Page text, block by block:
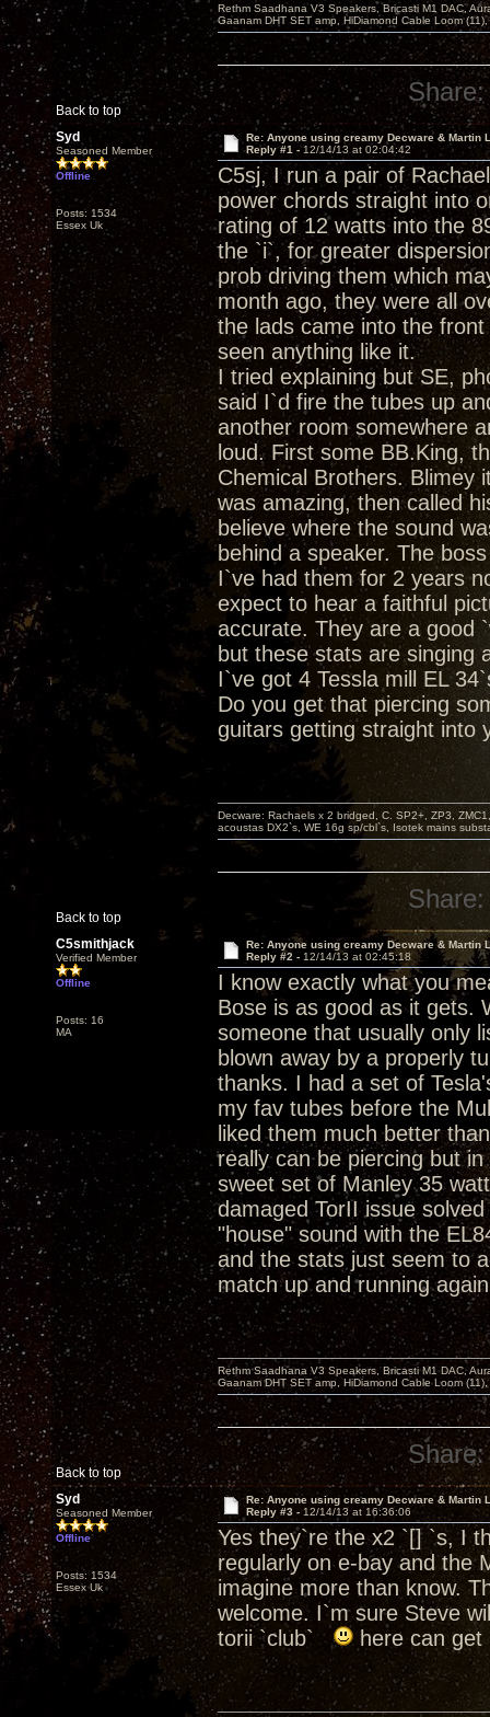
Back to top
Rethm Saadhana V3 Speakers, Bricasti M1 DAC,
Gaanam DHT SET amp, HiDiamond Cable Loom
Share:
Syd
Seasoned Member
Offline
Posts: 1534
Essex Uk
Re: Anyone using creamy Decware & Martin
Reply #1 -12/14/13 at 02:04:42
C5sj, I run a pair of
power chords straight into
rating of 12 watts into the
the `i`, for greater
prob driving them which
month ago, they were all
the lads came into the
seen anything like it.
I tried explaining but SE,
said I`d fire the tubes up
another room somewhere
loud. First some BB.King,
Chemical Brothers. Blimey
was amazing, then called
believe where the sound
behind a speaker. The
I`ve had them for 2 years
expect to hear a faithful
accurate. They are a good
but these stats are singing
I`ve got 4 Tessla mill EL
Do you get that piercing
guitars getting straight into
Back to top
Decware: Rachaels x 2 bridged, C. SP2+, ZP3,
acoustas DX2`s, WE 16g sp/cbl`s, Isotek mains
Share:
C5smithjack
Verified Member
Offline
Posts: 16
MA
Re: Anyone using creamy Decware & Martin
Reply #2 - 12/14/13 at 02:45:18
I know exactly what you
Bose is as good as it gets.
someone that usually only
blown away by a properly
thanks. I had a set of
my fav tubes before the
liked them much better
really can be piercing but
sweet set of Manley 35
damaged TorII issue
"house" sound with the
and the stats just seem to
match up and running
Back to top
Rethm Saadhana V3 Speakers, Bricasti M1 DAC,
Gaanam DHT SET amp, HiDiamond Cable Loom
Share:
Syd
Seasoned Member
Offline
Posts: 1534
Essex Uk
Re: Anyone using creamy Decware & Martin
Reply #3 - 12/14/13 at 16:36:06
Yes they`re the x2 `[] `s, I
regularly on e-bay and the
imagine more than know.
welcome. I`m sure Steve
torii `club`
here can